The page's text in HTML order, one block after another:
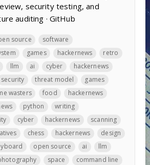
security testing, and
auditing · GitHub
source
software
games hackernews
retro
llm ai cyber
hackernews
security threat model
games
wasters food
hackernews
python
writing
cyber hackernews
scanning
chess hackernews
design
open source ai
llm
space
command line